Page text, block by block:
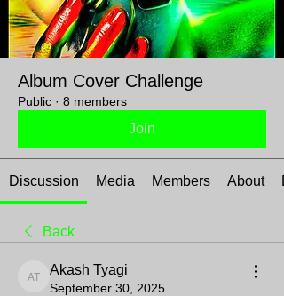
Album Cover Challenge
Public · 8 members
Join
Discussion Media Members About
Back
Akash Tyagi
Akash Tyagi
September 30, 2025